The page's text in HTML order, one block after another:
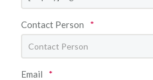
Contact Person *
Email *